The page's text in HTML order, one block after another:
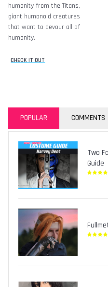
humanity from the Titans,
giant humanoid creatures
that want to devour all of
humanity.
CHECK IT OUT
POPULAR COMMENTS
Two
Guide